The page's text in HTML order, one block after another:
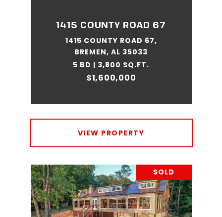
1415 COUNTY ROAD 67
1415 COUNTY ROAD 67,
BREMEN, AL 35033
5 BD | 3,800 SQ.FT.
$1,600,000
VIEW PROPERTY
SOLD